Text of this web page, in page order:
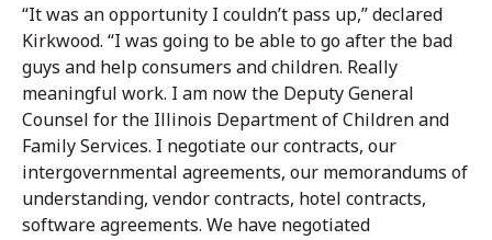
“It was an opportunity I couldn’t pass up,” declared
Kirkwood. “I was going to be able to go after the bad
guys and help consumers and children. Really
meaningful work. I am now the Deputy General
Counsel for the Illinois Department of Children and
Family Services. I negotiate our contracts, our
intergovernmental agreements, our memorandums of
understanding, vendor contracts, hotel contracts,
software agreements. We have negotiated